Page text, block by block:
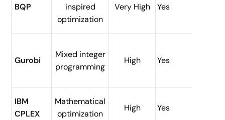
BQP
inspired
optimization
Very High Yes
Gurobi
Mixed integer
programming
High Yes
IBM
CPLEX
Mathematical
optimization
High Yes